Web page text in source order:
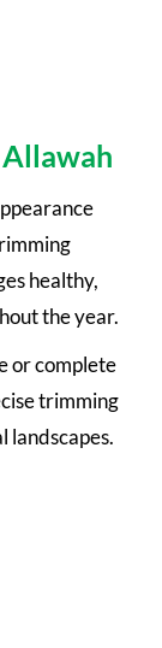
healthy,
the year.
or complete
trimming
landscapes.